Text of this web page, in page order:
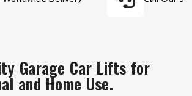
Garage Car Lifts for
and Home Use.